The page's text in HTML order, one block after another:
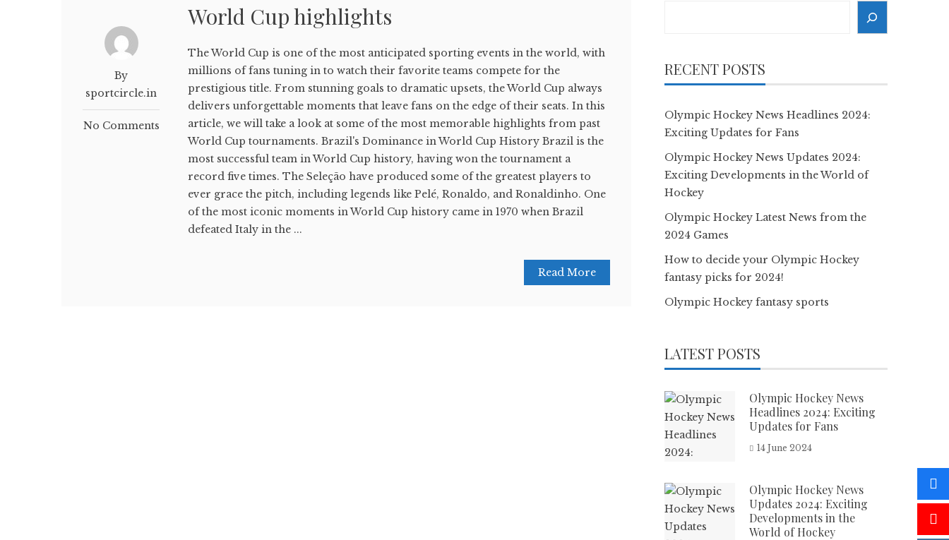
By
sportcircle.in
No Comments
World Cup highlights
The World Cup is one of the most anticipated sporting events in the world, with
millions of fans tuning in to watch their favorite teams compete for the
prestigious title. From stunning goals to dramatic upsets, the World Cup always
delivers unforgettable moments that leave fans on the edge of their seats. In this
article, we will take a look at some of the most memorable highlights from past
World Cup tournaments. Brazil's Dominance in World Cup History Brazil is the
most successful team in World Cup history, having won the tournament a
record five times. The Seleção have produced some of the greatest players to
ever grace the pitch, including legends like Pelé, Ronaldo, and Ronaldinho. One
of the most iconic moments in World Cup history came in 1970 when Brazil
defeated Italy in the ...
Read More
RECENT POSTS
Olympic Hockey News Headlines 2024:
Exciting Updates for Fans
Olympic Hockey News Updates 2024:
Exciting Developments in the World of
Hockey
Olympic Hockey Latest News from the
2024 Games
How to decide your Olympic Hockey
fantasy picks for 2024!
Olympic Hockey fantasy sports
LATEST POSTS
Olympic Hockey News
Headlines 2024: Exciting
Updates for Fans
14 June 2024
Olympic Hockey News
Updates 2024: Exciting
Developments in the
World of Hockey